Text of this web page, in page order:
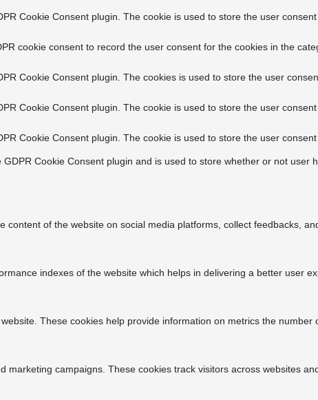
Cookie Consent plugin. The cookie is used to store the user
cookie consent to record the user consent for the cookies in the
Cookie Consent plugin. The cookies is used to store the user
Cookie Consent plugin. The cookie is used to store the user
Cookie Consent plugin. The cookie is used to store the user
GDPR Cookie Consent plugin and is used to store whether or not
of the website on social media platforms, collect feedbacks,
indexes of the website which helps in delivering a better user
These cookies help provide information on metrics the number
campaigns. These cookies track visitors across websites